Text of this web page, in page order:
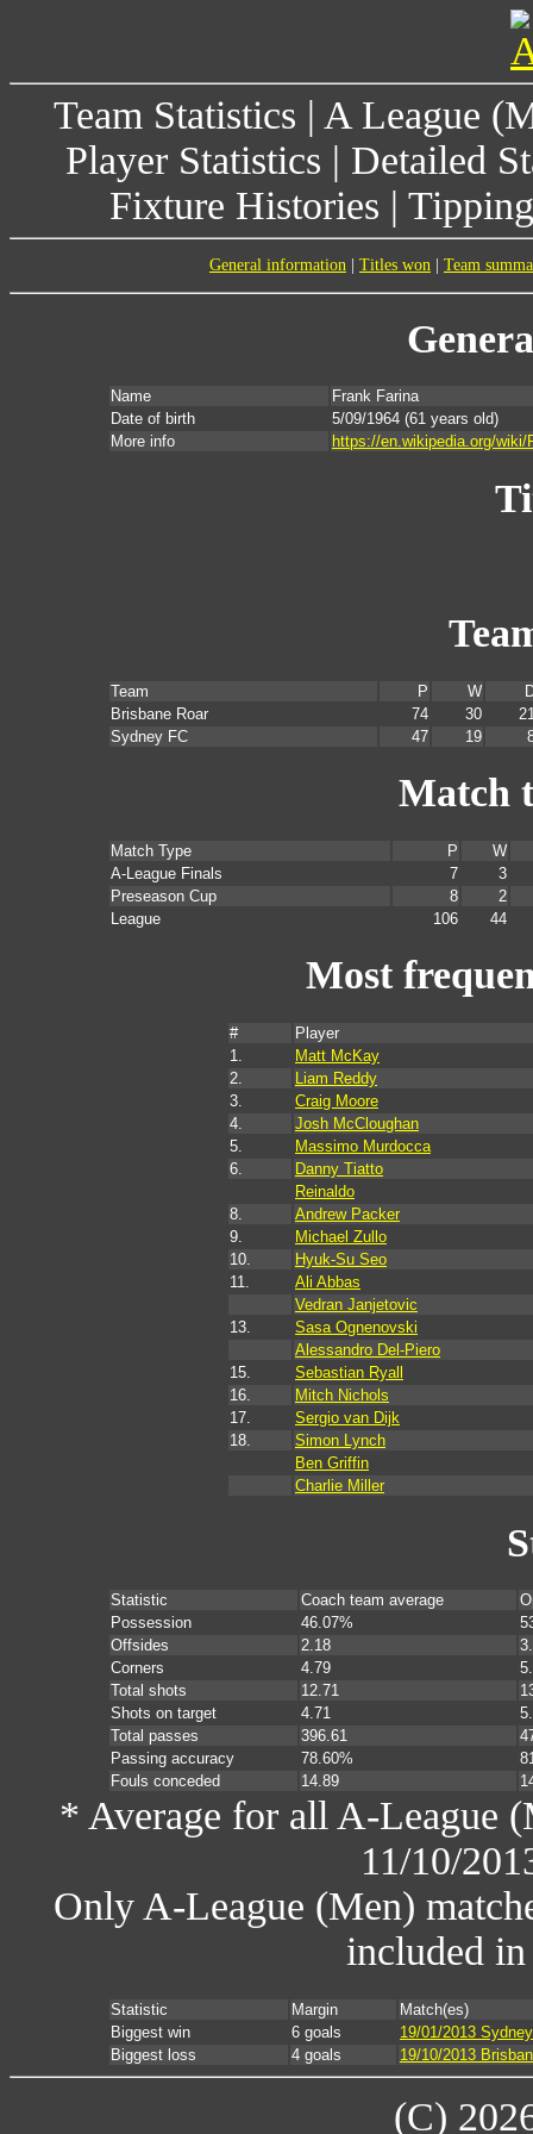
Team Statistics | A League
Player Statistics | Detailed
Fixture Histories |
General information Titles won Team
Name
Frank Farina
Date of birth
5/09/1964 (61 years old)
More info
https://en.wikipedia.org/wiki/
Team P W
Brisbane Roar
74 30
Sydney FC
47 19
Match
Match Type P
W
A-League Finals
7
3
Preseason Cup
8
2
League
106 44
Most
#
Player
1.
Matt McKay
2.
Liam Reddy
3.
Craig Moore
4.
Josh McCloughan
5.
Massimo Murdocca
6.
Danny Tiatto
Reinaldo
8.
Andrew Packer
9.
Michael Zullo
10.
Hyuk-Su Seo
11.
Ali Abbas
Vedran Janjetovic
13.
Sasa Ognenovski
Alessandro Del-Piero
15.
Sebastian Ryall
16.
Mitch Nichols
17.
Sergio van Dijk
18.
Simon Lynch
Ben Griffin
Charlie Miller
Statistic Coach team average
Possession
46.07%
Offsides
2.18
Corners
4.79
Total shots
12.71
Shots on target
4.71
Total passes
396.61
Passing accuracy
78.60%
Fouls conceded
14.89
* Average for all A-League
11/10/
Only A-League (Men)
included in
Statistic Margin
Match(es)
Biggest win
6 goals
19/01/2013
Biggest loss
4 goals 19/10/2013
(C)